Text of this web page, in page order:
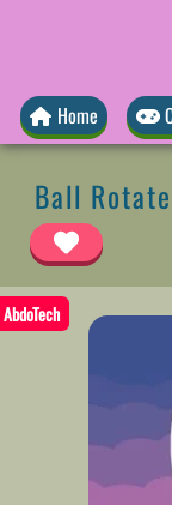
Home
Ball Rotate
AbdoTech